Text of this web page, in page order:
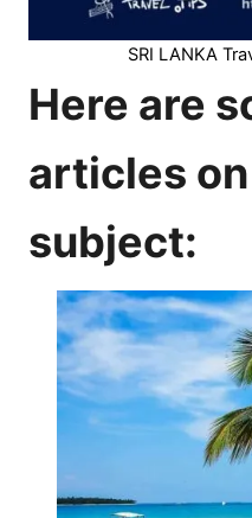
SRI LANKA
Here are
articles
subject: